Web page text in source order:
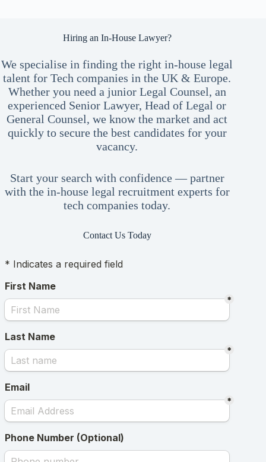
Hiring an In-House Lawyer?
We specialise in finding the right in-house legal
talent for Tech companies in the UK & Europe.
Whether you need a junior Legal Counsel, an
experienced Senior Lawyer, Head of Legal or
General Counsel, we know the market and act
quickly to secure the best candidates for your
vacancy.
Start your search with confidence — partner
with the in-house legal recruitment experts for
tech companies today.
Contact Us Today